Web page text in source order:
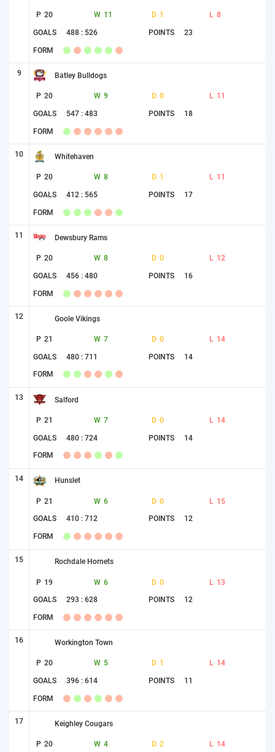
P 20 W 11 D 1 L 8
GOALS 488 : 526 POINTS 23
FORM
9 Batley Bulldogs
P 20 W 9 D 0 L 11
GOALS 547 : 483 POINTS 18
FORM
10 Whitehaven
P 20 W 8 D 1 L 11
GOALS 412 : 565 POINTS 17
FORM
11 Dewsbury Rams
P 20 W 8 D 0 L 12
GOALS 456 : 480 POINTS 16
FORM
12 Goole Vikings
P 21 W 7 D 0 L 14
GOALS 480 : 711 POINTS 14
FORM
13 Salford
P 21 W 7 D 0 L 14
GOALS 480 : 724 POINTS 14
FORM
14 Hunslet
P 21 W 6 D 0 L 15
GOALS 410 : 712 POINTS 12
FORM
15 Rochdale Hornets
P 19 W 6 D 0 L 13
GOALS 293 : 628 POINTS 12
FORM
16 Workington Town
P 20 W 5 D 1 L 14
GOALS 396 : 614 POINTS 11
FORM
17 Keighley Cougars
P 20 W 4 D 2 L 14